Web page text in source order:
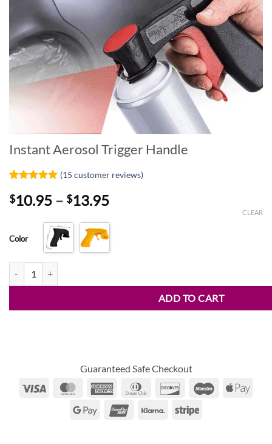
Instant Aerosol Trigger Handle
out of 5
based on
(15 customer reviews)
$10.95 – $13.95Price
$10.95
through
$13.95
Color
CLEAR
ADD TO CART
Guaranteed Safe Checkout
Visa
MasterCardAmerican Dinners
Discover Maestro
Google
UnionPay Klarna Stripe